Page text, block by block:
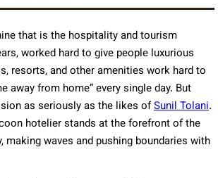
that is the hospitality and tourism
worked hard to give people luxurious
resorts, and other amenities work hard to
away from home” every single day. But
as seriously as the likes ofSunil Tolani.
hotelier stands at the forefront of the
making waves and pushing boundaries with